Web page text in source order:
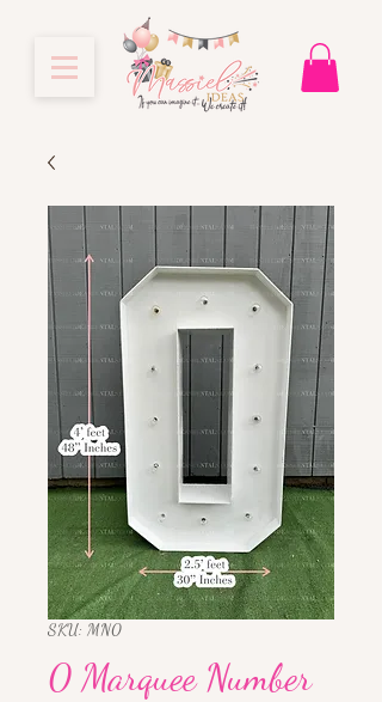
SKU: MN0
0 Marquee Number